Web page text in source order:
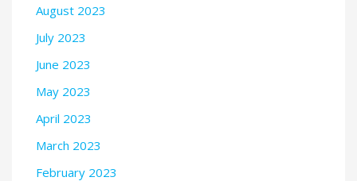
August 2023
July 2023
June 2023
May 2023
April 2023
March 2023
February 2023